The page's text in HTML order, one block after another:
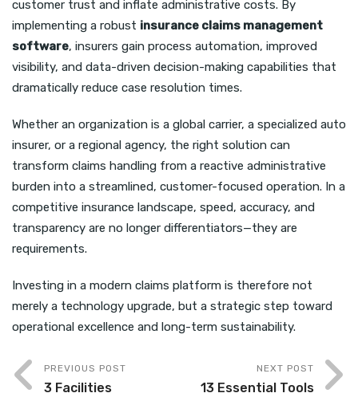
customer trust and inflate administrative costs. By
implementing a robust insurance claims management
software, insurers gain process automation, improved
visibility, and data-driven decision-making capabilities that
dramatically reduce case resolution times.
Whether an organization is a global carrier, a specialized auto
insurer, or a regional agency, the right solution can
transform claims handling from a reactive administrative
burden into a streamlined, customer-focused operation. In a
competitive insurance landscape, speed, accuracy, and
transparency are no longer differentiators—they are
requirements.
Investing in a modern claims platform is therefore not
merely a technology upgrade, but a strategic step toward
operational excellence and long-term sustainability.
PREVIOUS POST
3 Facilities
NEXT POST
13 Essential Tools